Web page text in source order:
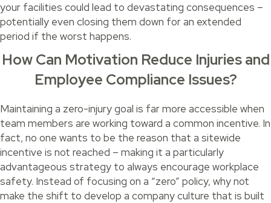
your facilities could lead to devastating consequences –
potentially even closing them down for an extended
period if the worst happens.
How Can Motivation Reduce Injuries and
Employee Compliance Issues?
Maintaining a zero-injury goal is far more accessible when
team members are working toward a common incentive. In
fact, no one wants to be the reason that a sitewide
incentive is not reached – making it a particularly
advantageous strategy to always encourage workplace
safety. Instead of focusing on a “zero” policy, why not
make the shift to develop a company culture that is built